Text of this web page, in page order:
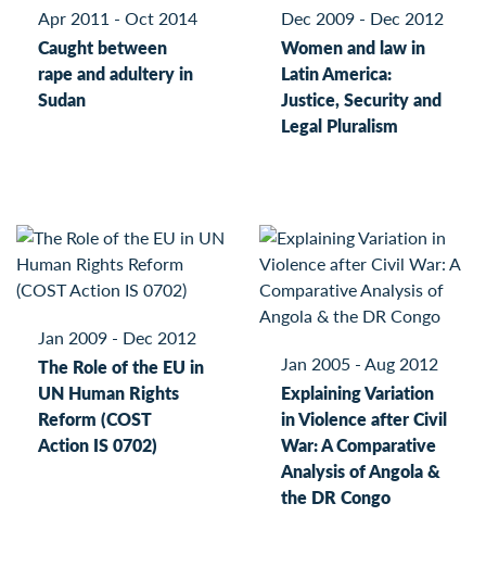
Apr 2011 - Oct 2014
Caught between
rape and adultery in
Sudan
Dec 2009 - Dec 2012
Women and law in
Latin America:
Justice, Security and
Legal Pluralism
Jan 2009 - Dec 2012
The Role of the EU in
UN Human Rights
Reform (COST
Action IS 0702)
Jan 2005 - Aug 2012
Explaining Variation
in Violence after Civil
War: A Comparative
Analysis of Angola &
the DR Congo